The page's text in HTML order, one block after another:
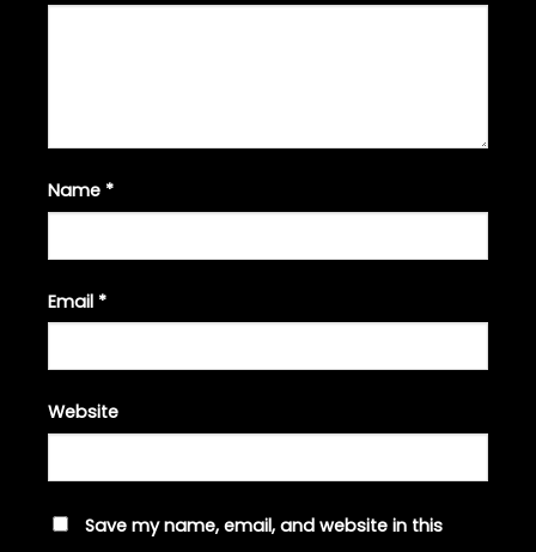
Name *
Email *
Website
Save my name, email, and website in this